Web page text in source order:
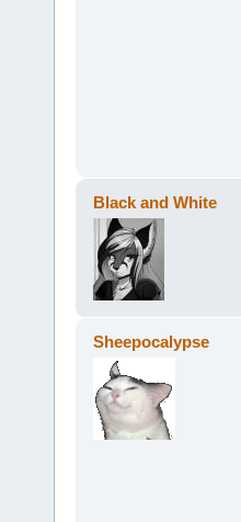
Black and White
Sheepocalypse